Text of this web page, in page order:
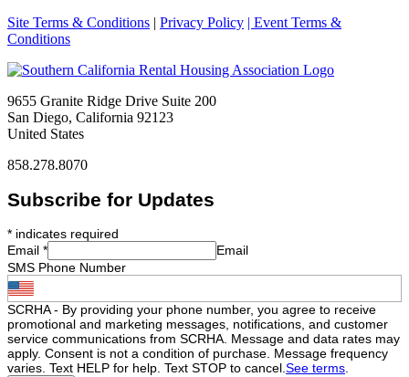
Site Terms & Conditions | Privacy Policy | Event Terms &
Conditions
9655 Granite Ridge Drive Suite 200
San Diego, California 92123
United States
858.278.8070
Subscribe for Updates
* indicates required
Email *
Email
SMS Phone Number
SCRHA - By providing your phone number, you agree to receive
promotional and marketing messages, notifications, and customer
service communications from SCRHA. Message and data rates may
apply. Consent is not a condition of purchase. Message frequency
varies. Text HELP for help. Text STOP to cancel.See terms.